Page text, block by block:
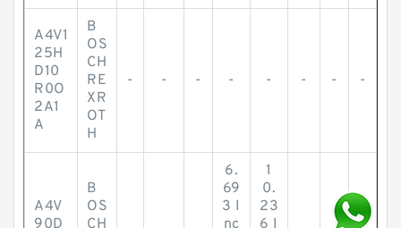
A4V1
25H
D10
R0O
2A1
A
B
OS
CH
RE
XR
OT
H
- - - - - - - -
A4V
90D
B
OS
CH
6.
69
3 I
nc
1
0.
23
6 I